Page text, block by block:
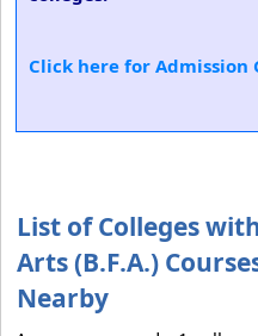
Click here for Admission
List of Colleges
Arts (B.F.A.)
Nearby